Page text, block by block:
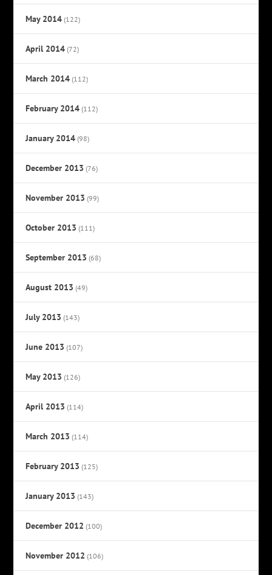
May 2014 (122)
April 2014 (72)
March 2014 (112)
February 2014 (112)
January 2014 (98)
December 2013 (76)
November 2013 (99)
October 2013 (111)
September 2013 (68)
August 2013 (49)
July 2013 (143)
June 2013 (107)
May 2013 (126)
April 2013 (114)
March 2013 (114)
February 2013 (125)
January 2013 (143)
December 2012 (100)
November 2012 (106)